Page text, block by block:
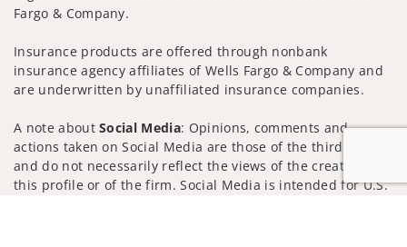
Fargo & Company.
Insurance products are offered through nonbank
insurance agency affiliates of Wells Fargo & Company and
are underwritten by unaffiliated insurance companies.
A note aboutSocial Media: Opinions, comments and
actions taken on Social Media are those of the third party
and do not necessarily reflect the views of the creator of
this profile or of the firm. Social Media is intended for U.S.